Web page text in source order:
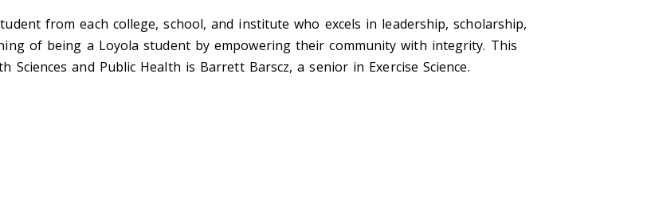
from each college, school, and institute who excels in leadership, scholarship,
of being a Loyola student by empowering their community with integrity. This
and Public Health is Barrett Barscz, a senior in Exercise Science.